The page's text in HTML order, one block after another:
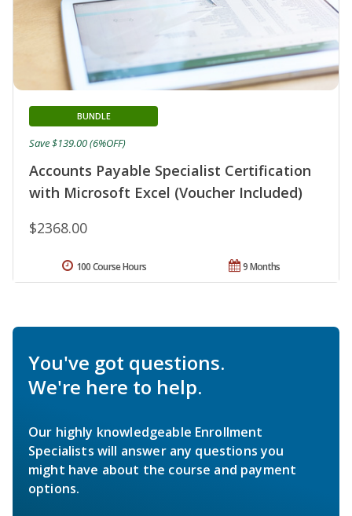
Accounts Payable Specialist Certification
with Microsoft Excel (Voucher Included)
BUNDLE
$2368.00
Save $139.00 (6%OFF)
9 Months
100 Course Hours
You've got questions.
We're here to help.
Our highly knowledgeable Enrollment
Specialists will answer any questions you
might have about the course and payment
options.